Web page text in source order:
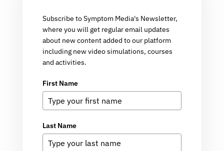
Subscribe to Symptom Media's Newsletter,
where you will get regular email updates
about new content added to our platform
including new video simulations, courses
and activities.
First Name
Last Name